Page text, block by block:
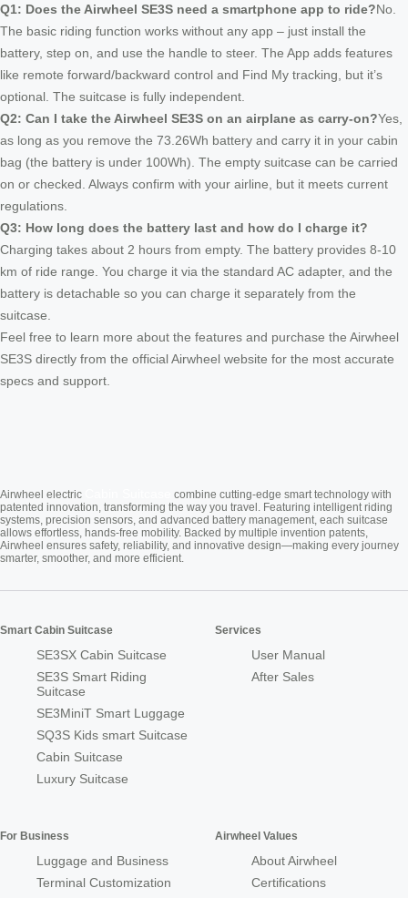
Q1: Does the Airwheel SE3S need a smartphone app to ride?No.
The basic riding function works without any app – just install the
battery, step on, and use the handle to steer. The App adds features
like remote forward/backward control and Find My tracking, but it’s
optional. The suitcase is fully independent.
Q2: Can I take the Airwheel SE3S on an airplane as carry-on?Yes,
as long as you remove the 73.26Wh battery and carry it in your cabin
bag (the battery is under 100Wh). The empty suitcase can be carried
on or checked. Always confirm with your airline, but it meets current
regulations.
Q3: How long does the battery last and how do I charge it?
Charging takes about 2 hours from empty. The battery provides 8-10
km of ride range. You charge it via the standard AC adapter, and the
battery is detachable so you can charge it separately from the
suitcase.
Feel free to learn more about the features and purchase the Airwheel
SE3S directly from the official Airwheel website for the most accurate
specs and support.
Airwheel electric
combine cutting-edge smart technology with
patented innovation, transforming the way you travel. Featuring intelligent riding
systems, precision sensors, and advanced battery management, each suitcase
allows effortless, hands-free mobility. Backed by multiple invention patents,
Airwheel ensures safety, reliability, and innovative design—making every journey
smarter, smoother, and more efficient.
Smart Cabin Suitcase
SE3SX Cabin Suitcase
SE3S Smart Riding
Suitcase
SE3MiniT Smart Luggage
SQ3S Kids smart Suitcase
Cabin Suitcase
Luxury Suitcase
Services
User Manual
After Sales
For Business
Luggage and Business
Terminal Customization
Airwheel Values
About Airwheel
Certifications